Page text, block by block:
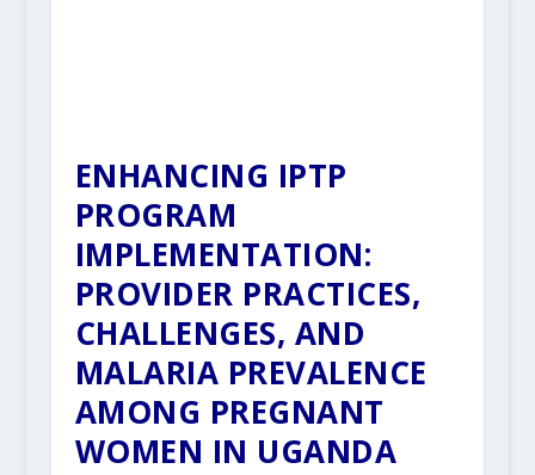
ENHANCING IPTP
PROGRAM
IMPLEMENTATION:
PROVIDER PRACTICES,
CHALLENGES, AND
MALARIA PREVALENCE
AMONG PREGNANT
WOMEN IN UGANDA